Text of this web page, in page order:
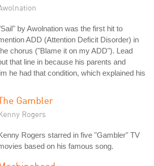
by Awolnation was the first hit to
ADD (Attention Deficit Disorder) in
chorus ("Blame it on my ADD"). Lead
that line in because his parents and
he had that condition, which explained his
Gambler
Rogers
Rogers starred in five "Gambler" TV
based on his famous song.